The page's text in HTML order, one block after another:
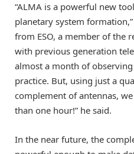
“ALMA is a powerful new
planetary system
from ESO, a member of the
with previous generation
almost a month of
practice. But, using just a
complement of antennas,
than one hour!” he said.
In the near future, the